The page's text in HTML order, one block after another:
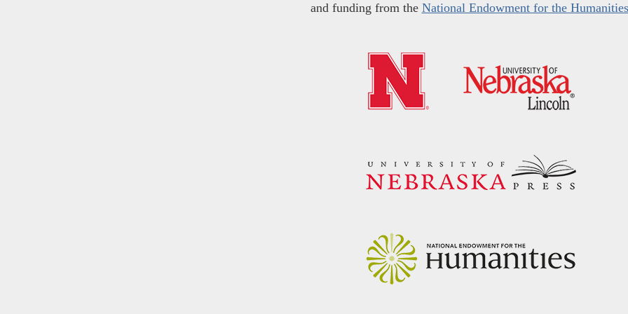
and funding from the National Endowment for the Humanities